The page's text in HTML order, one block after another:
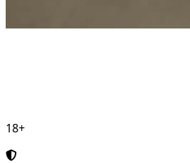
18+